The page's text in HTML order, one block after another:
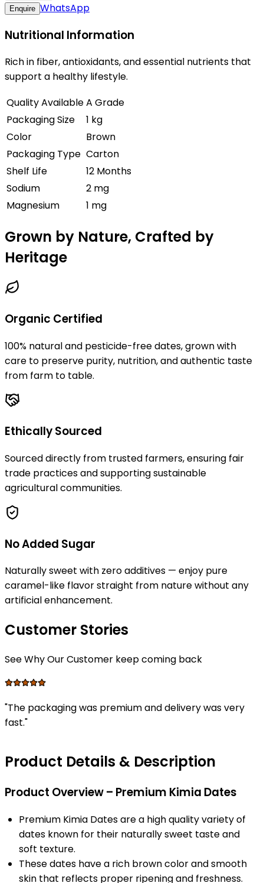
Enquire WhatsApp
Nutritional Information
Rich in fiber, antioxidants, and essential nutrients that
support a healthy lifestyle.
Quality AvailableA Grade
Packaging Size
1 kg
Color
Brown
Packaging Type Carton
Shelf Life
12 Months
Sodium
2 mg
Magnesium
1 mg
Grown by Nature, Crafted by
Heritage
Organic Certified
100% natural and pesticide-free dates, grown with
care to preserve purity, nutrition, and authentic taste
from farm to table.
Ethically Sourced
Sourced directly from trusted farmers, ensuring fair
trade practices and supporting sustainable
agricultural communities.
No Added Sugar
Naturally sweet with zero additives — enjoy pure
caramel-like flavor straight from nature without any
artificial enhancement.
Customer Stories
See Why Our Customer keep coming back
"The packaging was premium and delivery was very
fast."
Product Details & Description
Product Overview – Premium Kimia Dates
Premium Kimia Dates are a high quality variety of
dates known for their naturally sweet taste and
soft texture.
These dates have a rich brown color and smooth
skin that reflects proper ripening and freshness.